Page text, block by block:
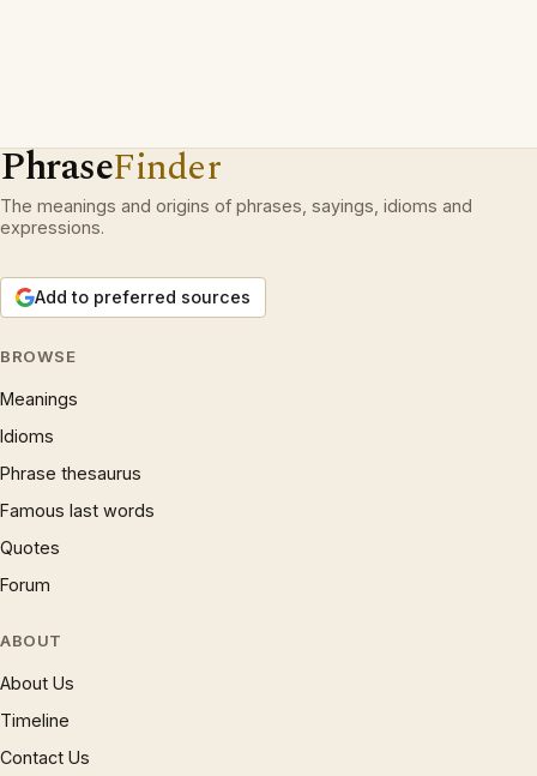
PhraseFinder
The meanings and origins of phrases, sayings, idioms and
expressions.
Add to preferred sources
BROWSE
Meanings
Idioms
Phrase thesaurus
Famous last words
Quotes
Forum
ABOUT
About Us
Timeline
Contact Us